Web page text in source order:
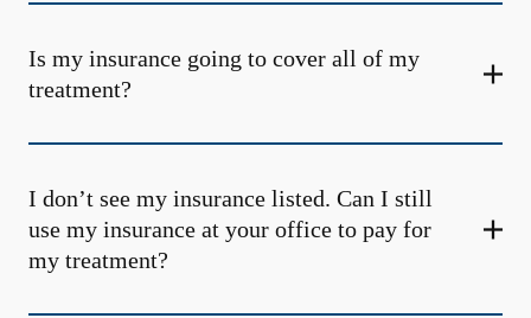
Is my insurance going to cover all of my
treatment?
I don’t see my insurance listed. Can I still
use my insurance at your office to pay for
my treatment?